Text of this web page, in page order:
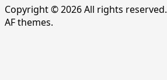
Copyright © 2026 All rights reserved.
AF themes.